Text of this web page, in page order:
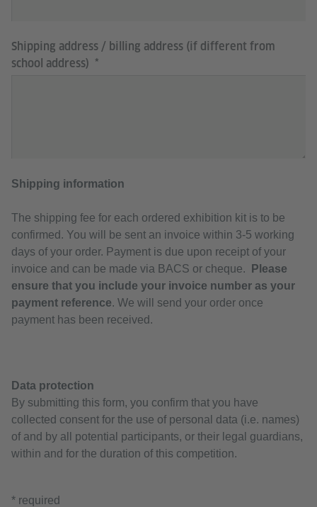
Shipping address / billing address (if different from
school address)
Shipping information
The shipping fee for each ordered exhibition kit is to be
confirmed. You will be sent an invoice within 3-5 working
days of your order. Payment is due upon receipt of your
invoice and can be made via BACS or cheque.
Please
ensure that you include your invoice number as your
payment reference. We will send your order once
payment has been received.
Data protection
By submitting this form, you confirm that you have
collected consent for the use of personal data (i.e. names)
of and by all potential participants, or their legal guardians,
within and for the duration of this competition.
* required